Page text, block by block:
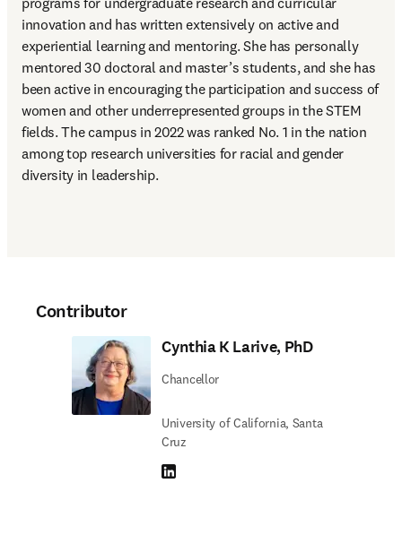
innovation and has written extensively on active and
experiential learning and mentoring. She has personally
mentored 30 doctoral and master’s students, and she has
been active in encouraging the participation and success of
women and other underrepresented groups in the STEM
fields. The campus in 2022 was ranked No. 1 in the nation
among top research universities for racial and gender
diversity in leadership.
Contributor
Cynthia K Larive, PhD
Chancellor
University of California, Santa
Cruz
LinkedIn opens in new tab/window